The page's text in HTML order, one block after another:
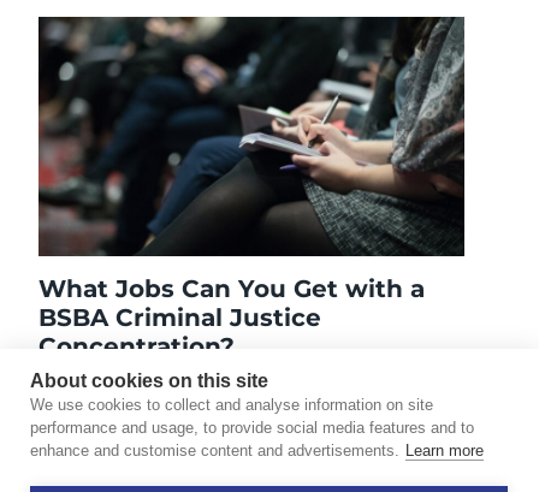
About cookies on this site
We use cookies to collect and analyse information on site
performance and usage, to provide social media features and to
enhance and customise content and advertisements. Learn more
What Jobs Can You Get with a
BSBA Criminal Justice
Concentration?
April 19, 2021